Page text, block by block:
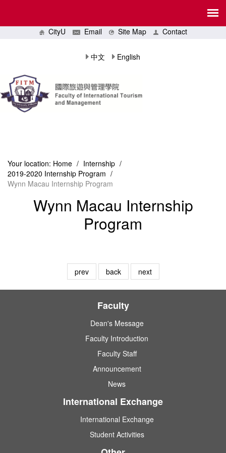
CityU Email Site Map Contact
中文 English
Your location: Home / Internship /
2019-2020 Internship Program /
Wynn Macau Internship Program
Wynn Macau Internship
Program
prev back next
Faculty
Dean's Message
Faculty Introduction
Faculty Staff
Announcement
News
International Exchange
International Exchange
Student Activities